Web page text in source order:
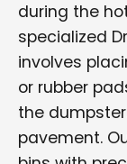
during the
specialized
involves
or rubber
the
pavement.